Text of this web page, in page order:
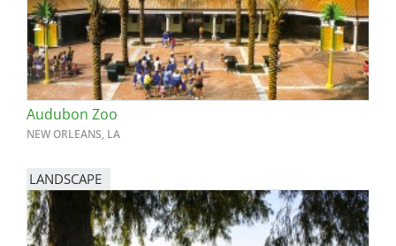
Audubon Zoo
NEW ORLEANS, LA
LANDSCAPE